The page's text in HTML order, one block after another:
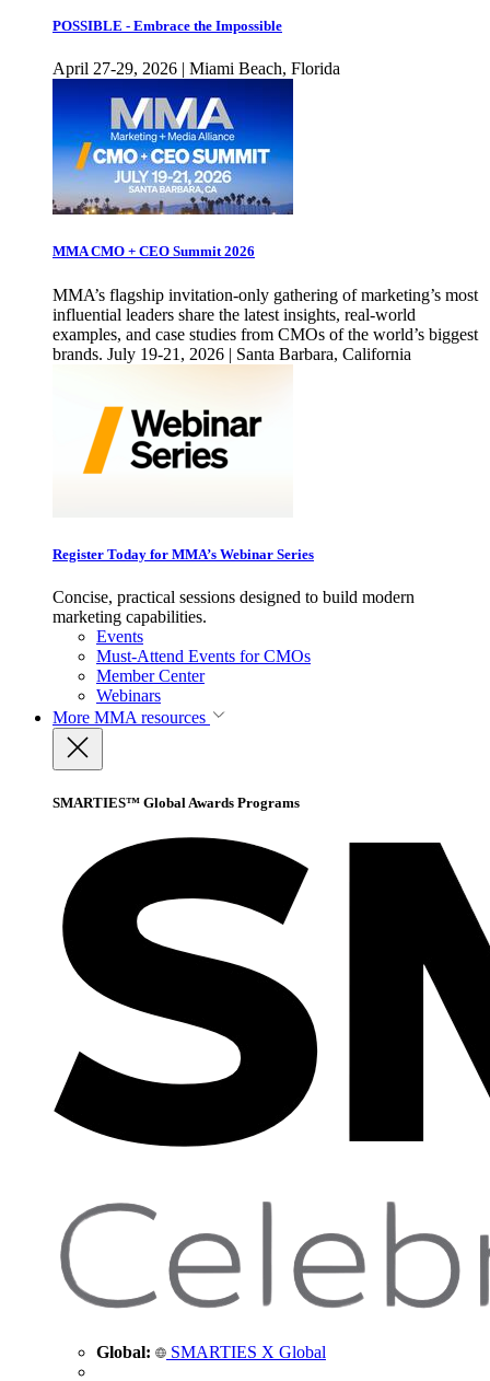
POSSIBLE - Embrace the Impossible
April 27-29, 2026 | Miami Beach, Florida
MMA CMO + CEO Summit 2026
MMA’s flagship invitation-only gathering of marketing’s most
influential leaders share the latest insights, real-world
examples, and case studies from CMOs of the world’s biggest
brands. July 19-21, 2026 | Santa Barbara, California
Register Today for MMA’s Webinar Series
Concise, practical sessions designed to build modern
marketing capabilities.
Events
Must-Attend Events for CMOs
Member Center
Webinars
More MMA resources
SMARTIES™ Global Awards Programs
Global: SMARTIES X Global